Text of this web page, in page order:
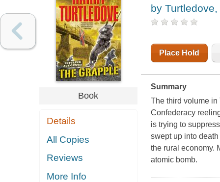
Book
Details
All Copies
Reviews
More Info
by
Place Hold
Summary
The third volume in
Confederacy
is trying to
swept up into
the rural economy.
atomic bomb.